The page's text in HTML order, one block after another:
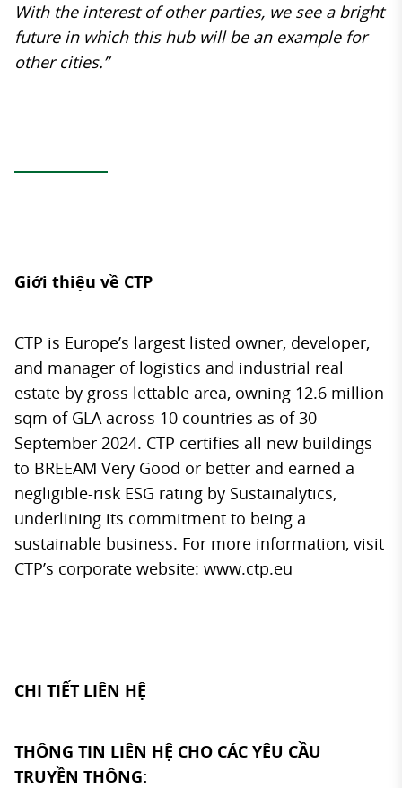
With the interest of other parties, we see a bright
future in which this hub will be an example for
other cities.”
Giới thiệu về CTP
CTP is Europe’s largest listed owner, developer,
and manager of logistics and industrial real
estate by gross lettable area, owning 12.6 million
sqm of GLA across 10 countries as of 30
September 2024. CTP certifies all new buildings
to BREEAM Very Good or better and earned a
negligible-risk ESG rating by Sustainalytics,
underlining its commitment to being a
sustainable business. For more information, visit
CTP’s corporate website: www.ctp.eu
CHI TIẾT LIÊN HỆ
THÔNG TIN LIÊN HỆ CHO CÁC YÊU CẦU
TRUYỀN THÔNG: